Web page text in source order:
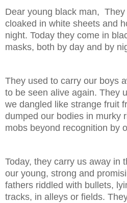
Dear young black man,
cloaked in white sheets and
night. Today they come in
masks, both by day and by
They used to carry our boys
to be seen alive again. They
we dangled like strange fruit
dumped our bodies in murky
mobs beyond recognition by
Today, they carry us away in
our young, strong and
fathers riddled with bullets,
tracks, in alleys or fields.